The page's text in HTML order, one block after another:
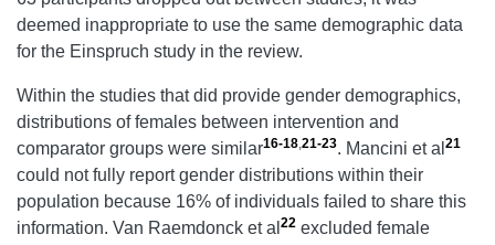
deemed inappropriate to use the same demographic data
for the Einspruch study in the review.
Within the studies that did provide gender demographics,
distributions of females between intervention and
comparator groups were similar16-18,21-23. Mancini et al 21
could not fully report gender distributions within their
population because 16% of individuals failed to share this
information. Van Raemdonck et al 22 excluded female